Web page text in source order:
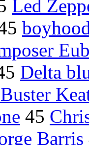
Led
Delta
45
Barris